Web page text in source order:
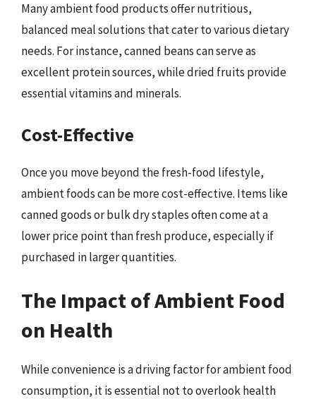
Many ambient food products offer nutritious,
balanced meal solutions that cater to various dietary
needs. For instance, canned beans can serve as
excellent protein sources, while dried fruits provide
essential vitamins and minerals.
Cost-Effective
Once you move beyond the fresh-food lifestyle,
ambient foods can be more cost-effective. Items like
canned goods or bulk dry staples often come at a
lower price point than fresh produce, especially if
purchased in larger quantities.
The Impact of Ambient Food
on Health
While convenience is a driving factor for ambient food
consumption, it is essential not to overlook health